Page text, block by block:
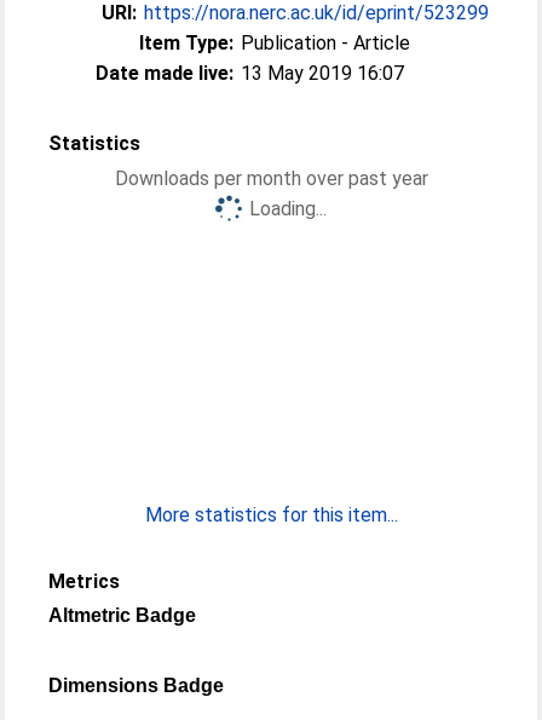
URI: https://nora.nerc.ac.uk/id/eprint/523299
Item Type: Publication - Article
Date made live: 13 May 2019 16:07
Statistics
Downloads per month over past year
Loading...
More statistics for this item...
Metrics
Altmetric Badge
Dimensions Badge